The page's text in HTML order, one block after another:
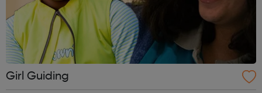
Girl Guiding